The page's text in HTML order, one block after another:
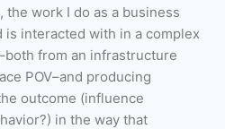
the work I do as a business
is interacted with in a complex
from an infrastructure
POV–and producing
outcome (influence
in the way that